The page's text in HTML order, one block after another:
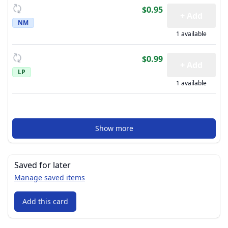
NM
$0.95
1 available
LP
$0.99
1 available
Show more
Saved for later
Manage saved items
Add this card